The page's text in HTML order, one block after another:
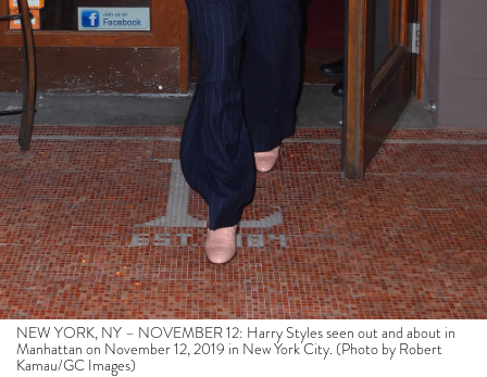
NEW YORK, NY – NOVEMBER 12: Harry Styles seen out and about in
Manhattan on November 12, 2019 in New York City. (Photo by Robert
Kamau/GC Images)